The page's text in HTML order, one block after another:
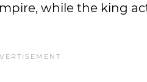
while the king